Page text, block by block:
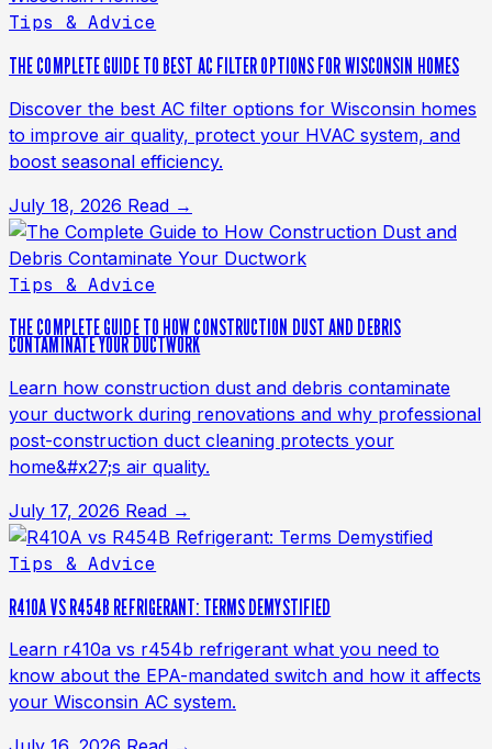
Tips & Advice
THE COMPLETE GUIDE TO BEST AC FILTER OPTIONS FOR WISCONSIN HOMES
Discover the best AC filter options for Wisconsin homes
to improve air quality, protect your HVAC system, and
boost seasonal efficiency.
July 18, 2026 Read →
Tips & Advice
THE COMPLETE GUIDE TO HOW CONSTRUCTION DUST AND DEBRIS
CONTAMINATE YOUR DUCTWORK
Learn how construction dust and debris contaminate
your ductwork during renovations and why professional
post-construction duct cleaning protects your
home&#x27;s air quality.
July 17, 2026 Read →
Tips & Advice
R410A VS R454B REFRIGERANT: TERMS DEMYSTIFIED
Learn r410a vs r454b refrigerant what you need to
know about the EPA-mandated switch and how it affects
your Wisconsin AC system.